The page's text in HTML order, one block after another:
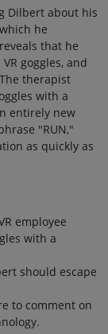
Dilbert about his
he
that he
goggles, and
therapist
with a
entirely new
"RUN,"
as quickly as
employee
with a
should escape
to comment on